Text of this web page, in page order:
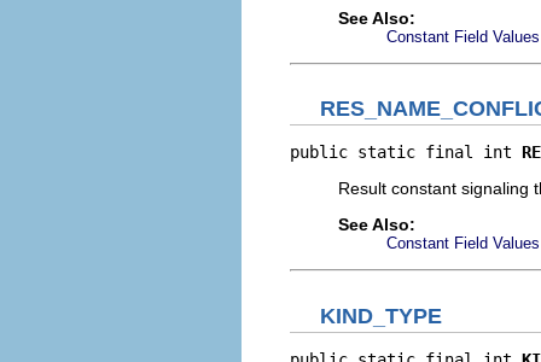
See Also:
Constant Field Values
public static final int
Result constant signaling
See Also:
Constant Field Values
KIND_TYPE